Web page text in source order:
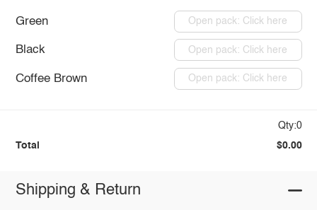
Green Open pack: Click here
Black Open pack: Click here
Coffee Brown Open pack: Click here
Qty:0
Total $0.00
Shipping & Return